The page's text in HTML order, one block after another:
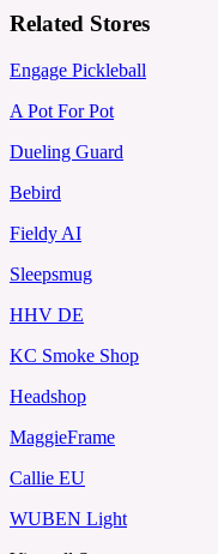
Related Stores
Engage Pickleball
A Pot For Pot
Dueling Guard
Bebird
Fieldy AI
Sleepsmug
HHV DE
KC Smoke Shop
Headshop
MaggieFrame
Callie EU
WUBEN Light